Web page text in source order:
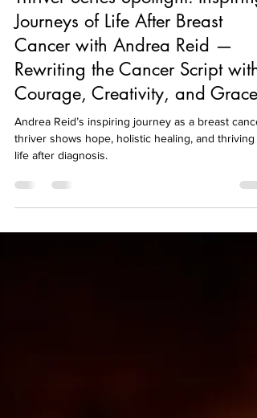
Thriver Series Spotlight: Inspiring
Journeys of Life After Breast
Cancer with Andrea Reid —
Rewriting the Cancer Script with
Courage, Creativity, and Grace
Andrea Reid’s inspiring journey as a breast
life after diagnosis.